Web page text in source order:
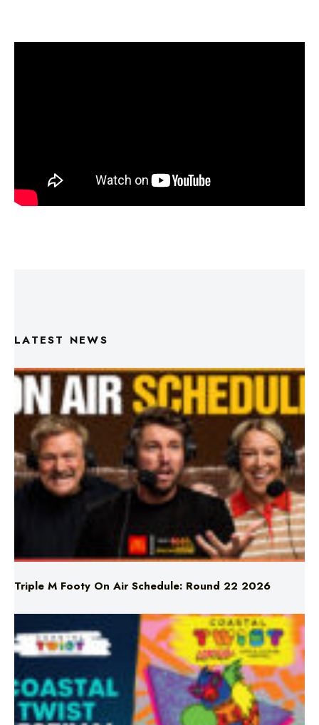
LATEST NEWS
Triple M Footy On Air Schedule: Round 22 2026